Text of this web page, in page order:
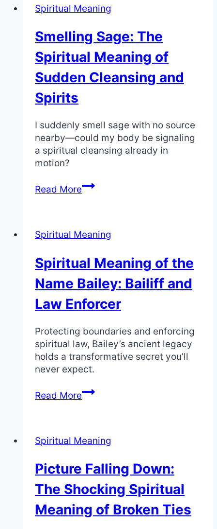
Spiritual
of
Invincibility
and
Power
Spiritual Meaning
Smelling Sage: The
Spiritual Meaning of
Sudden Cleansing and
Spirits
I suddenly smell sage with no source
nearby—could my body be signaling
a spiritual cleansing already in
motion?
Read MoreSmelling
Sage:
Meaning
Sudden
Cleansing
and
Spirits
Spiritual Meaning
Spiritual Meaning of the
Name Bailey: Bailiff and
Law Enforcer
Protecting boundaries and enforcing
spiritual law, Bailey’s ancient legacy
holds a transformative secret you’ll
never expect.
Read MoreSpiritual
Meaning
Name
Bailiff
and
Law
Enforcer
Spiritual Meaning
Picture Falling Down:
The Shocking Spiritual
Meaning of Broken Ties